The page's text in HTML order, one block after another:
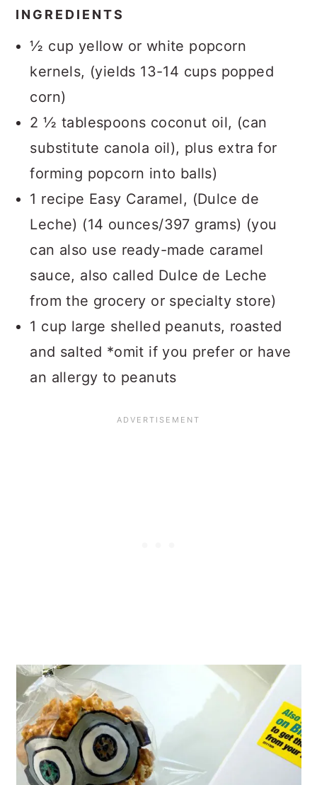
INGREDIENTS
½ cup yellow or white popcorn
kernels, (yields 13-14 cups popped
corn)
2 ½ tablespoons coconut oil, (can
substitute canola oil), plus extra for
forming popcorn into balls)
1 recipe Easy Caramel, (Dulce de
Leche) (14 ounces/397 grams) (you
can also use ready-made caramel
sauce, also called Dulce de Leche
from the grocery or specialty store)
1 cup large shelled peanuts, roasted
and salted *omit if you prefer or have
an allergy to peanuts